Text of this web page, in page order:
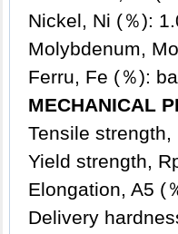
Nickel, Ni (％):
Molybdenum,
Ferru, Fe (％):
MECHANICAL
Tensile
Yield strength,
Elongation, A5 (
Delivery